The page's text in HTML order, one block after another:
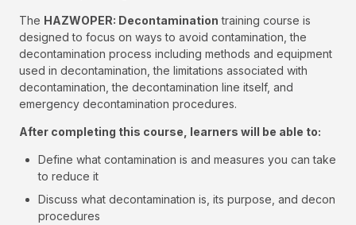
The HAZWOPER: Decontamination training course is
designed to focus on ways to avoid contamination, the
decontamination process including methods and equipment
used in decontamination, the limitations associated with
decontamination, the decontamination line itself, and
emergency decontamination procedures.
After completing this course, learners will be able to:
Define what contamination is and measures you can take
to reduce it
Discuss what decontamination is, its purpose, and decon
procedures